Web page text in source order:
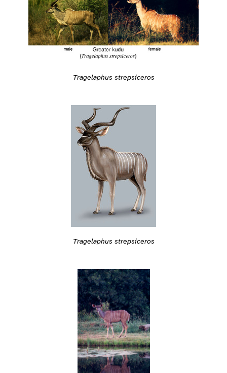
Tragelaphus strepsiceros
Tragelaphus strepsiceros